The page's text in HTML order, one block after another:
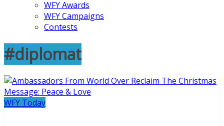
WFY Awards
WFY Campaigns
Contests
#diplomat
WFY Today